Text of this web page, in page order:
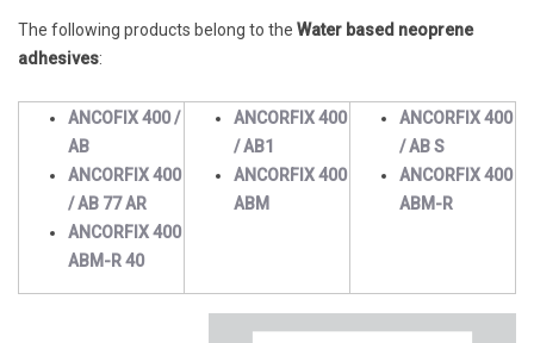
The following products belong to the Water based neoprene
adhesives:
ANCOFIX 400 /
AB
ANCORFIX 400
/ AB 77 AR
ANCORFIX 400
ABM-R 40
ANCORFIX 400
/ AB1
ANCORFIX 400
ABM
ANCORFIX 400
/ AB S
ANCORFIX 400
ABM-R